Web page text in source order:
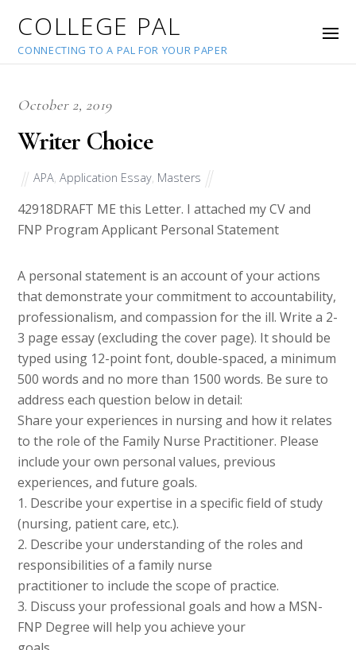
COLLEGE PAL
CONNECTING TO A PAL FOR YOUR PAPER
October 2, 2019
Writer Choice
APA ,Application Essay Masters
42918DRAFT ME this Letter. I attached my CV and
FNP Program Applicant Personal Statement
A personal statement is an account of your actions
that demonstrate your commitment to accountability,
professionalism, and compassion for the ill. Write a 2-
3 page essay (excluding the cover page). It should be
typed using 12-point font, double-spaced, a minimum
500 words and no more than 1500 words. Be sure to
address each question below in detail:
Share your experiences in nursing and how it relates
to the role of the Family Nurse Practitioner. Please
include your own personal values, previous
experiences, and future goals.
1. Describe your expertise in a specific field of study
(nursing, patient care, etc.).
2. Describe your understanding of the roles and
responsibilities of a family nurse
practitioner to include the scope of practice.
3. Discuss your professional goals and how a MSN-
FNP Degree will help you achieve your